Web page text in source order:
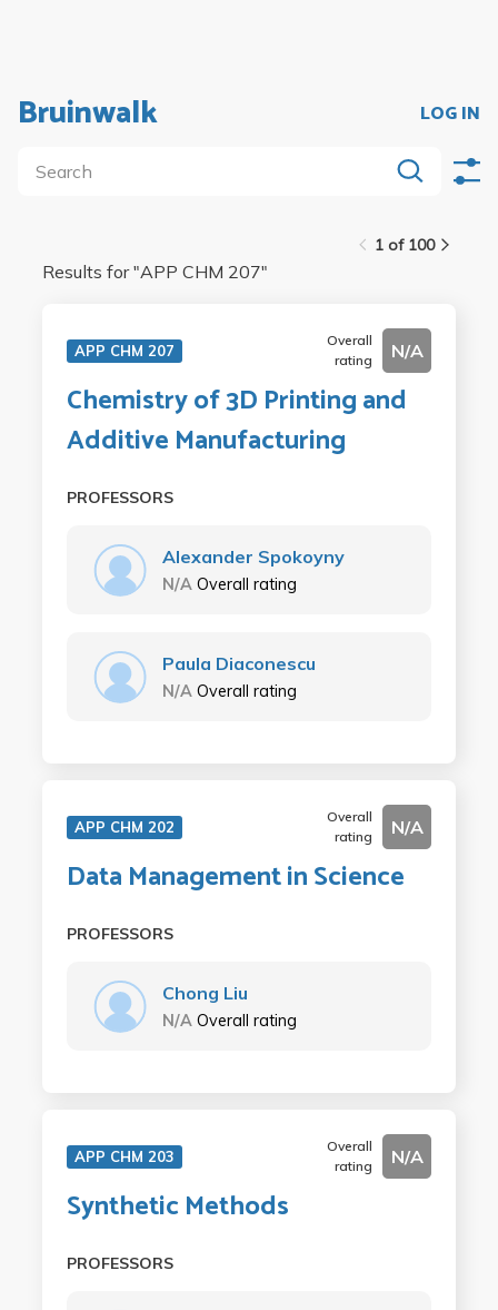
Bruinwalk LOG IN
1 of 100
Results for "APP CHM 207"
APP CHM 207
Overall
rating
N/A
Chemistry of 3D Printing and
Additive Manufacturing
PROFESSORS
Alexander Spokoyny
N/A Overall rating
Paula Diaconescu
N/A Overall rating
APP CHM 202
Overall
rating
N/A
Data Management in Science
PROFESSORS
Chong Liu
N/A Overall rating
APP CHM 203
Overall
rating
N/A
Synthetic Methods
PROFESSORS